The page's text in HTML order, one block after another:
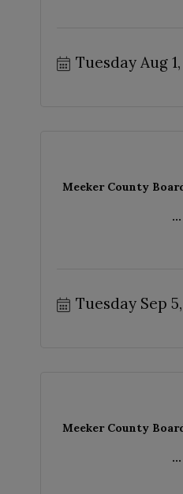
Tuesday Aug
Meeker County
...
Tuesday Sep
Meeker County
...